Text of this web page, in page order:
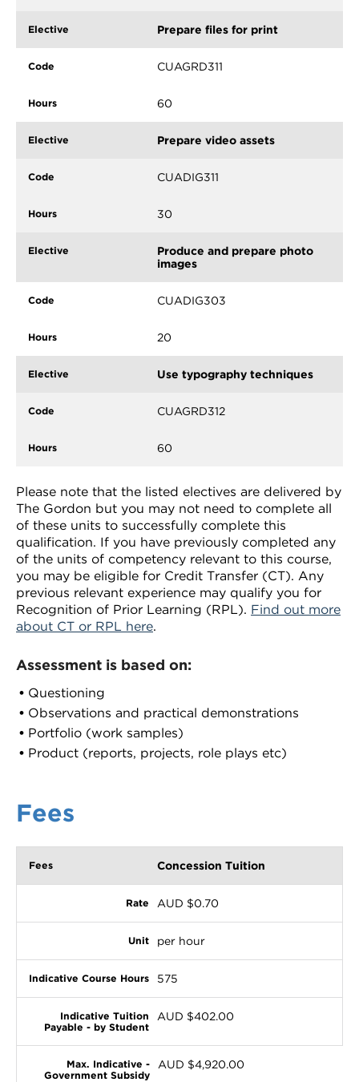
Prepare files for print
CUAGRD311
60
Prepare video assets
CUADIG311
30
Produce and prepare photo
images
CUADIG303
20
Use typography techniques
CUAGRD312
60
Please note that the listed electives are delivered by
The Gordon but you may not need to complete all
of these units to successfully complete this
qualification. If you have previously completed any
of the units of competency relevant to this course,
you may be eligible for Credit Transfer (CT). Any
previous relevant experience may qualify you for
Recognition of Prior Learning (RPL). Find out more
about CT or RPL here.
Assessment is based on:
Questioning
Observations and practical demonstrations
Portfolio (work samples)
Product (reports, projects, role plays etc)
Fees
Concession Tuition
AUD $0.70
per hour
575
AUD $402.00
AUD $4,920.00